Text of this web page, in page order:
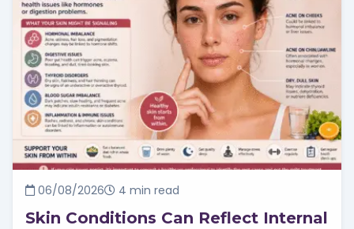
06/08/2026 4 min read
Skin Conditions Can Reflect Internal